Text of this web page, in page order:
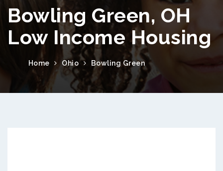
Bowling Green, OH
Low Income Housing
Home Ohio Bowling Green